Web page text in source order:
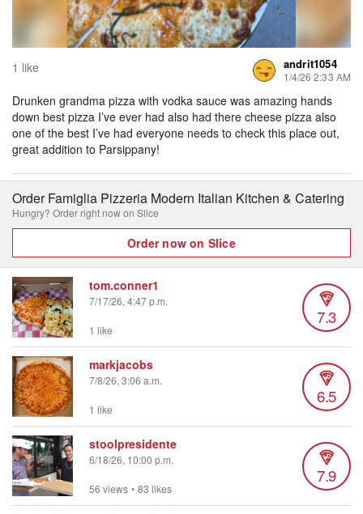
1 like andrit1054
1/4/26 2:33 AM
Drunken grandma pizza with vodka sauce was amazing hands
down best pizza I’ve ever had also had there cheese pizza also
one of the best I’ve had everyone needs to check this place out,
great addition to Parsippany!
Order Famiglia Pizzeria Modern Italian Kitchen & Catering
Hungry? Order right now on Slice
Order now on Slice
tom.conner1
7/17/26, 4:47 p.m.
7.3
1 like
markjacobs
7/8/26, 3:06 a.m.
6.5
1 like
stoolpresidente
6/18/26, 10:00 p.m.
7.9
56 views • 83 likes